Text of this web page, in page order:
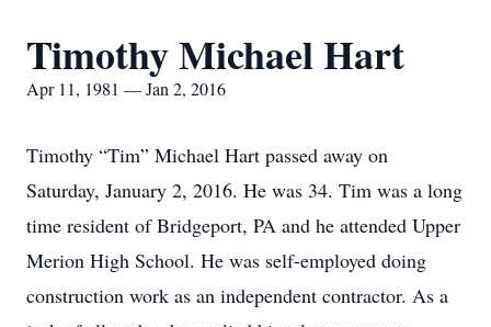
Timothy Michael Hart
Apr 11, 1981 — Jan 2, 2016
Timothy “Tim” Michael Hart passed away on
Saturday, January 2, 2016. He was 34. Tim was a long
time resident of Bridgeport, PA and he attended Upper
Merion High School. He was self-employed doing
construction work as an independent contractor. As a